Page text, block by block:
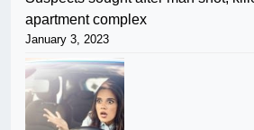
apartment complex
January 3, 2023